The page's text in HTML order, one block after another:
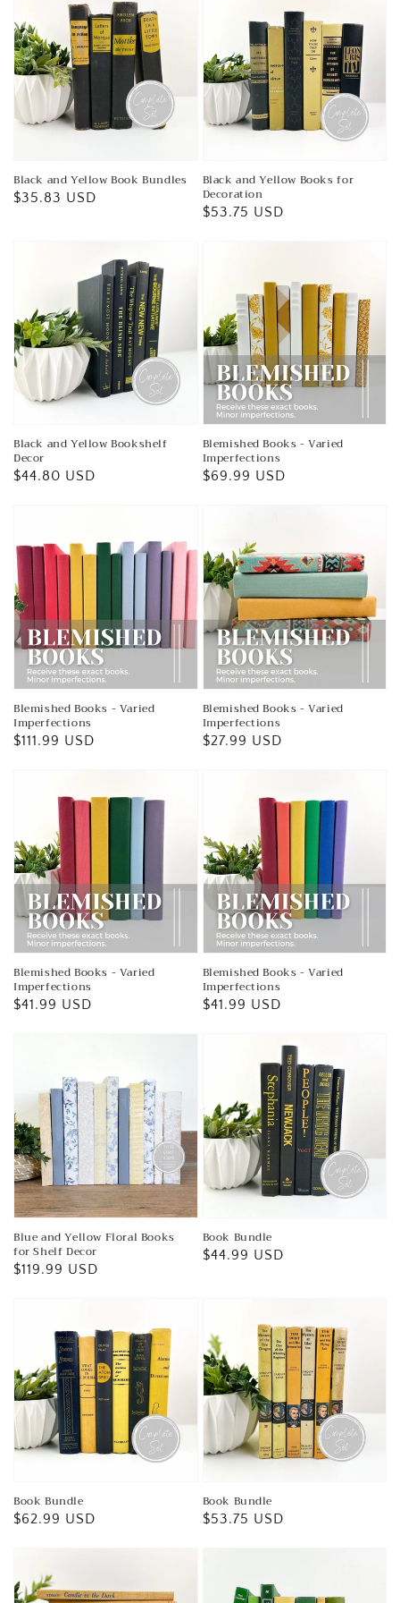
Black and Yellow Book Bundles
Regular
$35.83 USD
Black and Yellow Books for
Decoration
Regular
$53.75 USD
Black and Yellow Bookshelf
Decor
Regular
$44.80 USD
Blemished Books - Varied
Imperfections
Regular
$69.99 USD
Blemished Books - Varied
Imperfections
Regular
$111.99 USD
Blemished Books - Varied
Imperfections
Regular
$27.99 USD
Blemished Books - Varied
Imperfections
Regular
$41.99 USD
Blemished Books - Varied
Imperfections
Regular
$41.99 USD
Blue and Yellow Floral Books
for Shelf Decor
Regular
$119.99 USD
Book Bundle
Regular
$44.99 USD
Book Bundle
Regular
$62.99 USD
Book Bundle
Regular
$53.75 USD